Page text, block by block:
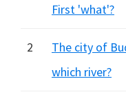
First 'what'?
2
The city of
which river?